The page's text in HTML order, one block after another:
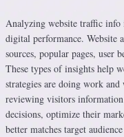
Analyzing website traffic
digital performance. Website
sources, popular pages, user
These types of insights help
strategies are doing work and
reviewing visitors information
decisions, optimize their
better matches target